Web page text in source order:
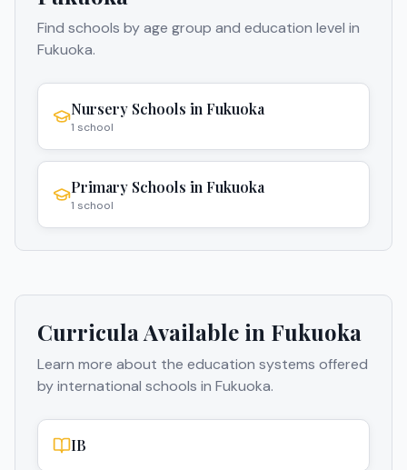
Find schools by age group and education level in
Fukuoka.
Nursery Schools in Fukuoka
1 school
Primary Schools in Fukuoka
1 school
Curricula Available in Fukuoka
Learn more about the education systems offered
by international schools in Fukuoka.
IB